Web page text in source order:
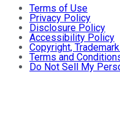
Terms of Use
Privacy Policy
Disclosure Policy
Accessibility Policy
Copyright,
Terms and
Do Not Sell My